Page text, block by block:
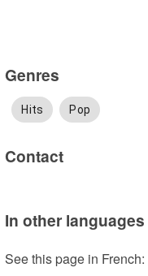
Genres
Hits Pop
Contact
In other languages
See this page in French: